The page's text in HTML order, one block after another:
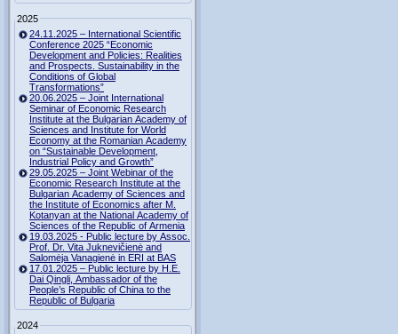
2025
24.11.2025 – International Scientific
Conference 2025 “Economic
Development and Policies: Realities
and Prospects. Sustainability in the
Conditions of Global
Transformations”
20.06.2025 – Joint International
Seminar of Economic Research
Institute at the Bulgarian Academy of
Sciences and Institute for World
Economy at the Romanian Academy
on “Sustainable Development,
Industrial Policy and Growth”
29.05.2025 – Joint Webinar of the
Economic Research Institute at the
Bulgarian Academy of Sciences and
the Institute of Economics after M.
Kotanyan at the National Academy of
Sciences of the Republic of Armenia
19.03.2025 - Public lecture by Assoc.
Prof. Dr. Vita Juknevičienė and
Salomėja Vanagienė in ERI at BAS
17.01.2025 – Public lecture by H.E.
Dai Qingli, Ambassador of the
People’s Republic of China to the
Republic of Bulgaria
2024